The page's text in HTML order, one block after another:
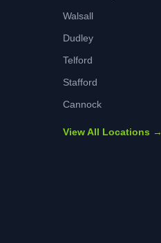
Walsall
Dudley
Telford
Stafford
Cannock
View All Locations →